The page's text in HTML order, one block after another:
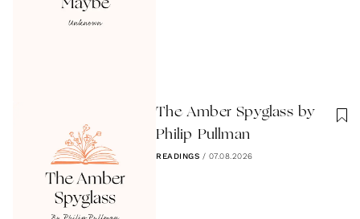
The Amber Spyglass by
Philip Pullman
READINGS / 07.08.2026